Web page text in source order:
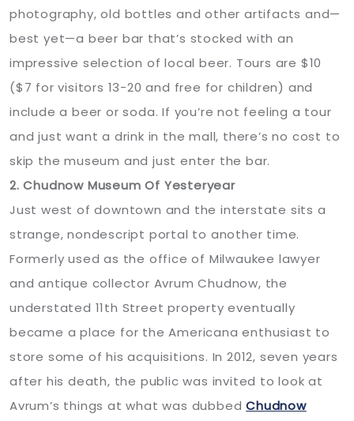
photography, old bottles and other artifacts and—
best yet—a beer bar that’s stocked with an
impressive selection of local beer. Tours are $10
($7 for visitors 13-20 and free for children) and
include a beer or soda. If you’re not feeling a tour
and just want a drink in the mall, there’s no cost to
skip the museum and just enter the bar.
2. Chudnow Museum Of Yesteryear
Just west of downtown and the interstate sits a
strange, nondescript portal to another time.
Formerly used as the office of Milwaukee lawyer
and antique collector Avrum Chudnow, the
understated 11th Street property eventually
became a place for the Americana enthusiast to
store some of his acquisitions. In 2012, seven years
after his death, the public was invited to look at
Avrum’s things at what was dubbedChudnow